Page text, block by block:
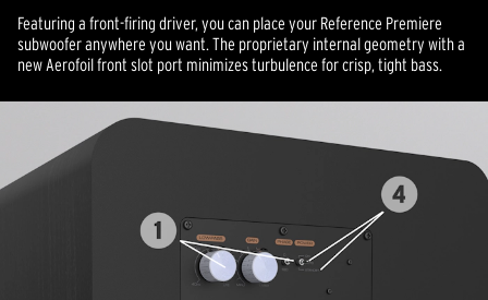
Featuring a front-firing driver, you can place your Reference Premiere
subwoofer anywhere you want. The proprietary internal geometry with a
new Aerofoil front slot port minimizes turbulence for crisp, tight bass.